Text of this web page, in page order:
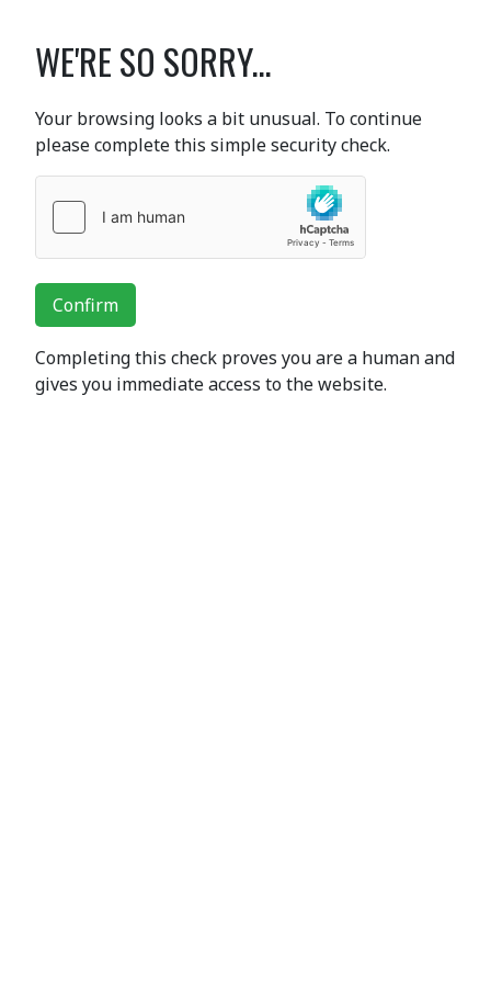
WE'RE SO SORRY...
Your browsing looks a bit unusual. To continue
please complete this simple security check.
Confirm
Completing this check proves you are a human and
gives you immediate access to the website.